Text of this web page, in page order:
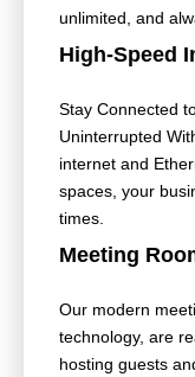
unlimited, and
High-Speed
Stay Connected
Uninterrupted
internet and
spaces, your
times.
Meeting
Our modern
technology, are
hosting guests